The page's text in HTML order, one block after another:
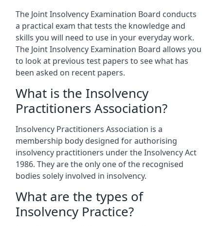
The Joint Insolvency Examination Board conducts
a practical exam that tests the knowledge and
skills you will need to use in your everyday work.
The Joint Insolvency Examination Board allows you
to look at previous test papers to see what has
been asked on recent papers.
What is the Insolvency
Practitioners Association?
Insolvency Practitioners Association is a
membership body designed for authorising
insolvency practitioners under the Insolvency Act
1986. They are the only one of the recognised
bodies solely involved in insolvency.
What are the types of
Insolvency Practice?